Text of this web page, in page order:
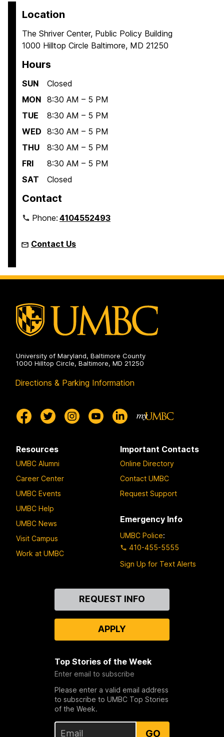
Location
The Shriver Center, Public Policy Building
1000 Hilltop Circle Baltimore, MD 21250
Hours
SUN
Closed
MON 8:30 AM – 5 PM
TUE
8:30 AM – 5 PM
WED 8:30 AM – 5 PM
THU
8:30 AM – 5 PM
FRI
8:30 AM – 5 PM
SAT
Closed
Contact
Phone:4104552493
Contact Us
University of Maryland, Baltimore County
1000 Hilltop Circle, Baltimore, MD 21250
Directions & Parking Information
Resources
UMBC Alumni
Career Center
UMBC Events
UMBC Help
UMBC News
Visit Campus
Work at UMBC
Important Contacts
Online Directory
Contact UMBC
Request Support
Emergency Info
UMBC Police:
410-455-5555
Sign Up for Text Alerts
REQUEST INFO
APPLY
Top Stories of the Week
Enter email to subscribe
Please enter a valid email address
to subscribe to UMBC Top Stories
of the Week.
GO